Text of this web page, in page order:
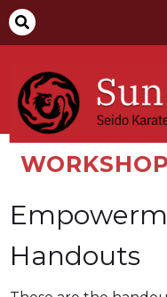

Handouts